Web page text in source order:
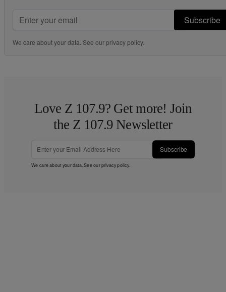
Subscribe
We care about your data. See ourprivacy policy.
Love Z 107.9? Get more! Join
the Z 107.9 Newsletter
Subscribe
We care about your data. See ourprivacy policy.